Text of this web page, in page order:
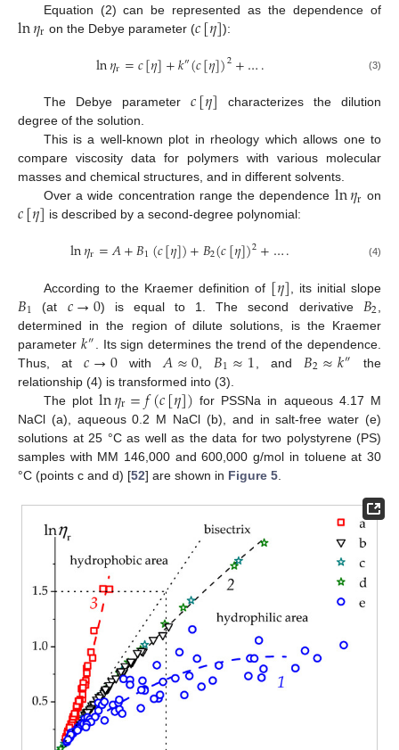
Equation (2) can be represented as the dependence of
ln𝜂r on the Debye parameter (𝑐[𝜂]):
ln𝜂r=𝑐[𝜂]+𝑘″(𝑐[𝜂])2+…. (3)
The Debye parameter 𝑐[𝜂]
characterizes the dilution
degree of the solution.
This is a well-known plot in rheology which allows one to
compare viscosity data for polymers with various molecular
masses and chemical structures, and in different solvents.
Over a wide concentration range the dependence ln𝜂r on
𝑐[𝜂] is described by a second-degree polynomial:
ln𝜂r=𝐴+𝐵1(𝑐[𝜂])+𝐵2(𝑐[𝜂])2+…. (4)
According to the Kraemer definition of [𝜂] , its initial slope
𝐵1 (at 𝑐→0) is equal to 1. The second derivative 𝐵2
determined in the region of dilute solutions, is the Kraemer
parameter 𝑘″ . Its sign determines the trend of the dependence.
Thus, at𝑐→0with 𝐴≈0 𝐵1≈1 , and 𝐵2≈𝑘″ the
relationship (4) is transformed into (3).
The plotln𝜂r=𝑓(𝑐[𝜂]) for PSSNa in aqueous 4.17 M
NaCl (a), aqueous 0.2 M NaCl (b), and in salt-free water (e)
solutions at 25 °C as well as the data for two polystyrene (PS)
samples with MM 146,000 and 600,000 g/mol in toluene at 30
°C (points c and d) [52] are shown in Figure 5